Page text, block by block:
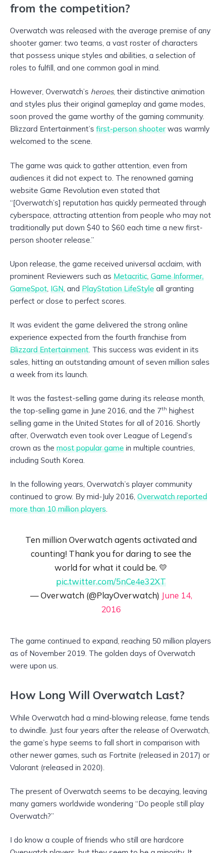
from the competition?
Overwatch was released with the average premise of any
shooter gamer: two teams, a vast roster of characters
that possess unique styles and abilities, a selection of
roles to fulfill, and one common goal in mind.
However, Overwatch’s heroes, their distinctive animation
and styles plus their original gameplay and game modes,
soon proved the game worthy of the gaming community.
Blizzard Entertainment’s first-person shooter was warmly
welcomed to the scene.
The game was quick to gather attention, even from
audiences it did not expect to. The renowned gaming
website Game Revolution even stated that
“[Overwatch’s] reputation has quickly permeated through
cyberspace, attracting attention from people who may not
traditionally put down $40 to $60 each time a new first-
person shooter release.”
Upon release, the game received universal acclaim, with
prominent Reviewers such as Metacritic Game Informer,
GameSpot IGN , and PlayStation LifeStyle all granting
perfect or close to perfect scores.
It was evident the game delivered the strong online
experience expected from the fourth franchise from
Blizzard Entertainment . This success was evident in its
sales, hitting an outstanding amount of seven million sales
a week from its launch.
It was the fastest-selling game during its release month,
the top-selling game in June 2016, and the 7th highest
selling game in the United States for all of 2016. Shortly
after, Overwatch even took over League of Legend’s
crown as the most popular game in multiple countries,
including South Korea.
In the following years, Overwatch’s player community
continued to grow. By mid-July 2016, Overwatch reported
more than 10 million players.
Ten million Overwatch agents activated and
counting! Thank you for daring to see the
world for what it could be. 💛
pic.twitter.com/5nCe4e32XT
— Overwatch (@PlayOverwatch) June 14,
2016
The game continued to expand, reaching 50 million players
as of November 2019. The golden days of Overwatch
were upon us.
How Long Will Overwatch Last?
While Overwatch had a mind-blowing release, fame tends
to dwindle. Just four years after the release of Overwatch,
the game’s hype seems to fall short in comparison with
other newer games, such as Fortnite (released in 2017) or
Valorant (released in 2020).
The present of Overwatch seems to be decaying, leaving
many gamers worldwide wondering “Do people still play
Overwatch?”
I do know a couple of friends who still are hardcore